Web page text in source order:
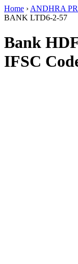
Home › ANDHRA
BANK LTD6-2-57
Bank
IFSC